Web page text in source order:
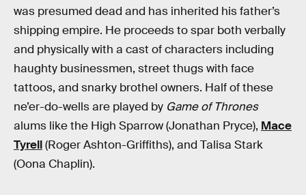
was presumed dead and has inherited his father’s
shipping empire. He proceeds to spar both verbally
and physically with a cast of characters including
haughty businessmen, street thugs with face
tattoos, and snarky brothel owners. Half of these
ne’er-do-wells are played by Game of Thrones
alums like the High Sparrow (Jonathan Pryce), Mace
Tyrell(Roger Ashton-Griffiths), and Talisa Stark
(Oona Chaplin).